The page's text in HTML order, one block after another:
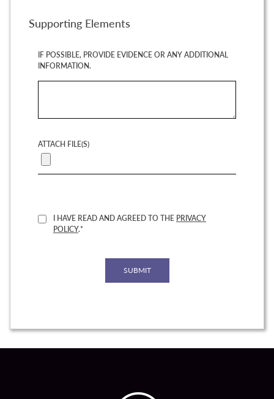
Supporting Elements
IF POSSIBLE, PROVIDE EVIDENCE OR ANY ADDITIONAL
INFORMATION.
ATTACH FILE(S)
I HAVE READ AND AGREED TO THE PRIVACY
POLICY.*